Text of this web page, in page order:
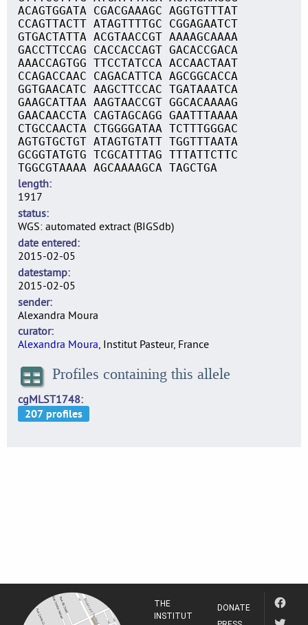
ACAGTGGATA CGACGAAAGC AGGTGTTTAT
CCAGTTACTT ATAGTTTTGC CGGAGAATCT
GTGACTATTA ACGTAACCGT AAAAGCAAAA
GACCTTCCAG CACCACCAGT GACACCGACA
AAACCAGTGG TTCCTATCCA ACCAACTAAT
CCAGACCAAC CAGACATTCA AGCGGCACCA
GGTGAACATC AAGCTTCCAC TGATAAATCA
GAAGCATTAA AAGTAACCGT GGCACAAAAG
GAACAACCTA CAGTAGCAGG GAATTTAAAA
CTGCCAACTA CTGGGGATAA TCTTTGGGAC
AGTGTGCTGT ATAGTGTATT TGGTTTAATA
GCGGTATGTG TCGCATTTAG TTTATTCTTC
TGGCGTAAAA AGCAAAAGCA TAGCTGA
length
1917
status
WGS: automated extract (BIGSdb)
date entered
2015-02-05
datestamp
2015-02-05
sender
Alexandra Moura
curator
Alexandra Moura, Institut Pasteur, France
Profiles containing this allele
cgMLST1748
THE
INSTITUT
DONATE